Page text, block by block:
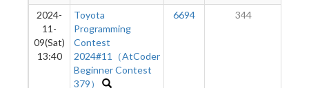
2024-
11-
09(Sat)
13:40
Toyota
Programming
Contest
2024#11（AtCoder
Beginner Contest
379）
6694 344